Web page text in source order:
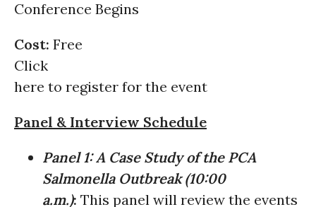
Conference Begins
Cost: Free
Click
here to register for the event
Panel & Interview Schedule
Panel 1:A Case Study of the PCA
Salmonella Outbreak (10:00
a.m.): This panel will review the events